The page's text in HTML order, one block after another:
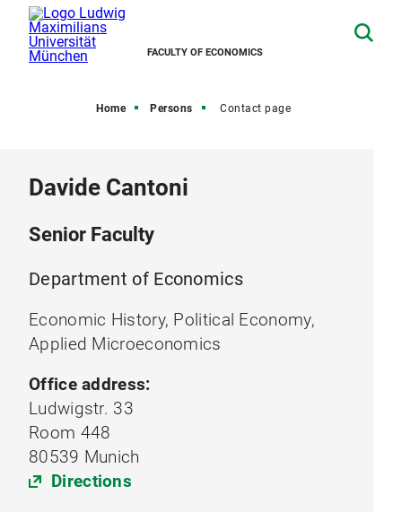
FACULTY OF ECONOMICS
Home Persons Contact page
Davide Cantoni
Senior Faculty
Department of Economics
Economic History, Political Economy,
Applied Microeconomics
Office address:
Ludwigstr. 33
Room 448
80539 Munich
Directions